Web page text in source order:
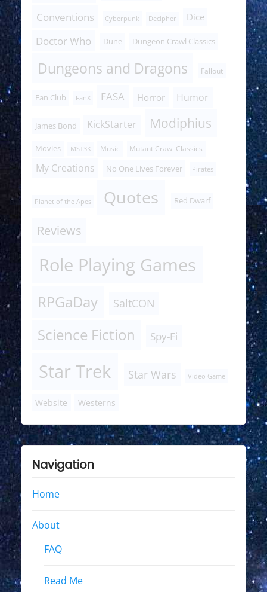
Conventions Cyberpunk Decipher Dice
Doctor Who Dune Dungeon Crawl Classics
Dungeons and Dragons Fallout
Fan Club FanX FASA Horror Humor
James Bond KickStarter Modiphius
Movies MST3K Music Mutant Crawl Classics
My Creations No One Lives Forever Pirates
Planet of the Apes Quotes Red Dwarf
Reviews
Role Playing Games
RPGaDay SaltCON
Science Fiction Spy-Fi
Star Trek Star Wars Video Game
Website Westerns
Navigation
Home
About
FAQ
Read Me